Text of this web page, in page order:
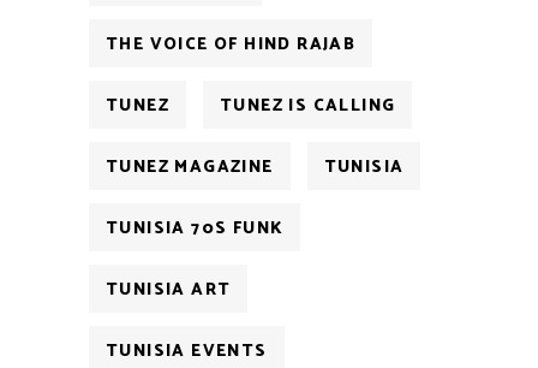
THE VOICE OF HIND RAJAB
TUNEZ TUNEZ IS CALLING
TUNEZ MAGAZINE TUNISIA
TUNISIA 70S FUNK
TUNISIA ART
TUNISIA EVENTS